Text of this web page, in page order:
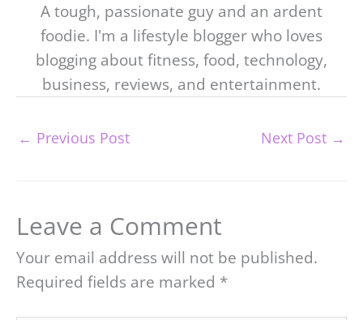
A tough, passionate guy and an ardent
foodie. I'm a lifestyle blogger who loves
blogging about fitness, food, technology,
business, reviews, and entertainment.
← Previous Post Next Post →
Leave a Comment
Your email address will not be published.
Required fields are marked *